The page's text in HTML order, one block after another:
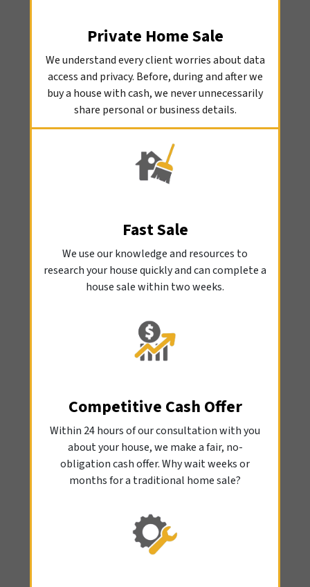
Private Home Sale
We understand every client worries about data
access and privacy. Before, during and after we
buy a house with cash, we never unnecessarily
share personal or business details.
Fast Sale
We use our knowledge and resources to
research your house quickly and can complete a
house sale within two weeks.
Competitive Cash Offer
Within 24 hours of our consultation with you
about your house, we make a fair, no-
obligation cash offer. Why wait weeks or
months for a traditional home sale?